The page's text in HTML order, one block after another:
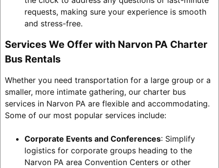
requests, making sure your experience is smooth
and stress-free.
Services We Offer with Narvon PA Charter
Bus Rentals
Whether you need transportation for a large group or a
smaller, more intimate gathering, our charter bus
services in Narvon PA are flexible and accommodating.
Some of our most popular services include:
Corporate Events and Conferences: Simplify
logistics for corporate groups heading to the
Narvon PA area Convention Centers or other